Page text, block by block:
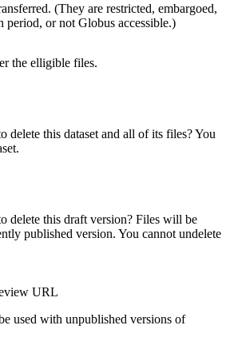
(They are restricted, embargoed,
period, or not Globus accessible.)
the elligible files.
delete this dataset and all of its files? You
delete this draft version? Files will be
published version. You cannot undelete
URL
used with unpublished versions of